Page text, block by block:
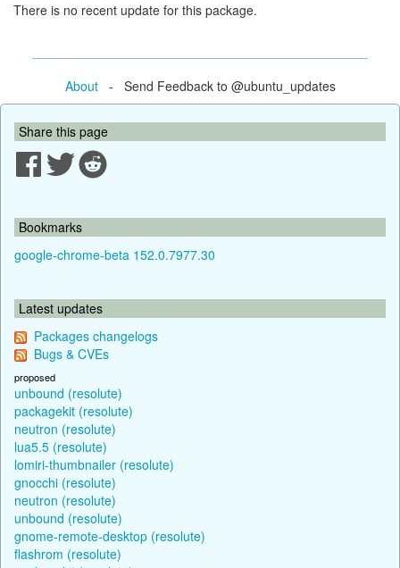
There is no recent update for this package.
About- Send Feedback to @ubuntu_updates
Share this page
Bookmarks
google-chrome-beta 152.0.7977.30
Latest updates
Packages changelogs
Bugs & CVEs
proposed
unbound (resolute)
packagekit (resolute)
neutron (resolute)
lua5.5 (resolute)
lomiri-thumbnailer (resolute)
gnocchi (resolute)
neutron (resolute)
unbound (resolute)
gnome-remote-desktop (resolute)
flashrom (resolute)